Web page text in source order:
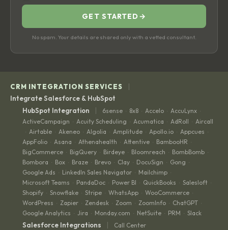
GET STARTED →
No spam. Your details are shared only with a vetted consultant.
CRM INTEGRATION SERVICES |
Integrate Salesforce & HubSpot
HubSpot Integration
| 6sense · 8x8 · Accelo · AccuLynx ·
ActiveCampaign · Acuity Scheduling · Acumatica · AdRoll · Aircall
· Airtable · Akeneo · Algolia · Amplitude · Apollo.io · Appcues ·
AppFolio · Asana · Athenahealth · Attentive · BambooHR ·
BigCommerce · BigQuery · Birdeye · Bloomreach · BombBomb ·
Bombora · Box · Braze · Brevo · Clay · DocuSign · Gong ·
Google Ads · LinkedIn Sales Navigator · Mailchimp ·
Microsoft Teams · PandaDoc · Power BI · QuickBooks · Salesloft ·
Shopify · Snowflake · Stripe · WhatsApp · WooCommerce ·
WordPress · Zapier · Zendesk · Zoom · ZoomInfo · ChatGPT ·
Google Analytics · Jira · Monday.com · NetSuite · PRM · Slack
Salesforce Integrations | Call Center